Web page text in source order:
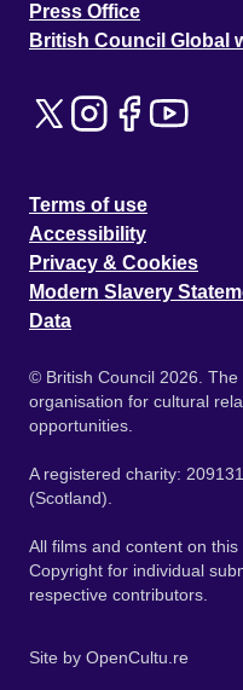
Press Office
British Council Global
Terms of use
Accessibility
Privacy & Cookies
Modern Slavery
Data
© British Council 2026.
organisation for cultural
opportunities.
A registered charity:
(Scotland).
All films and content on
Copyright for individual
respective contributors.
Site by OpenCultu.re